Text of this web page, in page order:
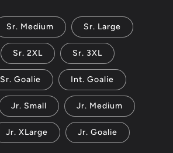
Sr. Medium Sr. Large
Sr. 2XL Sr. 3XL
Sr. Goalie Int. Goalie
Jr. Small Jr. Medium
Jr. XLarge Jr. Goalie